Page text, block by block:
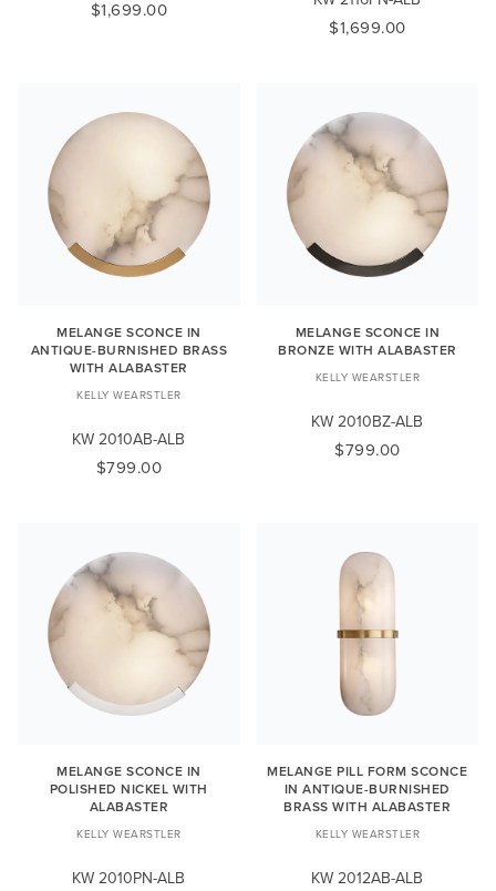
$1,699.00
$1,699.00
MELANGE SCONCE IN
ANTIQUE-BURNISHED BRASS
WITH ALABASTER
KELLY WEARSTLER
KW 2010AB-ALB
$799.00
MELANGE SCONCE IN
BRONZE WITH ALABASTER
KELLY WEARSTLER
KW 2010BZ-ALB
$799.00
MELANGE SCONCE IN
POLISHED NICKEL WITH
ALABASTER
KELLY WEARSTLER
KW 2010PN-ALB
MELANGE PILL FORM SCONCE
IN ANTIQUE-BURNISHED
BRASS WITH ALABASTER
KELLY WEARSTLER
KW 2012AB-ALB